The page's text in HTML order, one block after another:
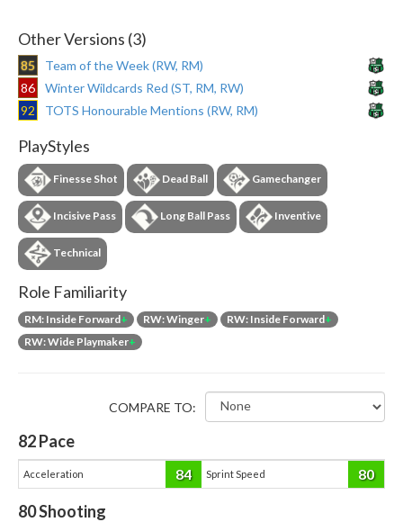
Other Versions (3)
85
Team of the Week (RW, RM)
86
Winter Wildcards Red (ST, RM, RW)
92
TOTS Honourable Mentions (RW, RM)
PlayStyles
Finesse Shot Dead Ball Gamechanger
Incisive Pass Long Ball Pass Inventive
Technical
Role Familiarity
RM: Inside Forward+ RW: Winger+ RW: Inside Forward+
RW: Wide Playmaker+
COMPARE TO:
82Pace
Acceleration 84 Sprint Speed 80
80Shooting